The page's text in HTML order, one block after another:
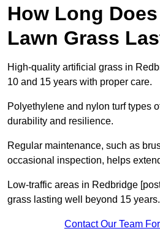
How Long
Lawn Grass
High-quality artificial grass in
10 and 15 years with proper care.
Polyethylene and nylon turf types
durability and resilience.
Regular maintenance, such as
occasional inspection, helps
Low-traffic areas in Redbridge
grass lasting well beyond 15 years.
Contact Our Team